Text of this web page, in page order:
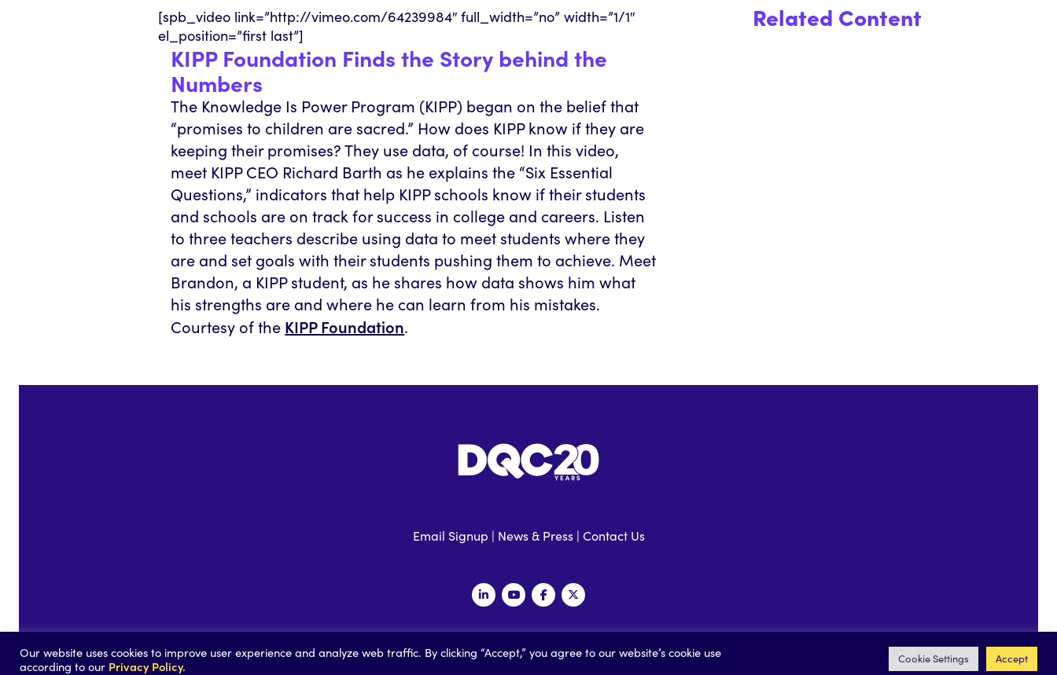
[spb_video link=”http://vimeo.com/64239984″ full_width=”no” width=”1/1″
el_position=”first last”]
KIPP Foundation Finds the Story behind the
Numbers
The Knowledge Is Power Program (KIPP) began on the belief that
“promises to children are sacred.” How does KIPP know if they are
keeping their promises? They use data, of course! In this video,
meet KIPP CEO Richard Barth as he explains the “Six Essential
Questions,” indicators that help KIPP schools know if their students
and schools are on track for success in college and careers. Listen
to three teachers describe using data to meet students where they
are and set goals with their students pushing them to achieve. Meet
Brandon, a KIPP student, as he shares how data shows him what
his strengths are and where he can learn from his mistakes.
Courtesy of the KIPP Foundation.
Related Content
Email Signup | News & Press| Contact Us
©2026 Data Quality Campaign |Privacy Policy|Accessibility| Built bySocial Driver
Our website uses cookies to improve user experience and analyze web traffic. By clicking “Accept,” you agree to our website’s cookie use
according to our Privacy Policy. Cookie Settings Accept